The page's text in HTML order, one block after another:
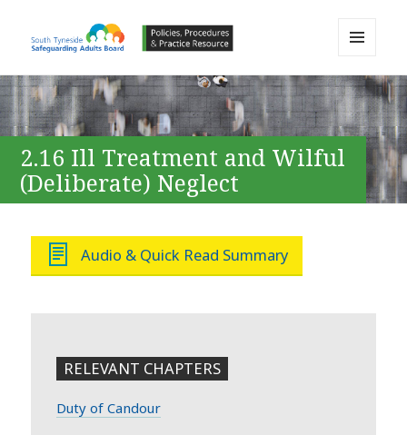
South Tyneside Safeguarding
Adults Board APPP Resource
AND
WIDGETS
2.16 Ill Treatment and Wilful
(Deliberate) Neglect
Audio & Quick Read Summary
RELEVANT CHAPTERS
Duty of Candour